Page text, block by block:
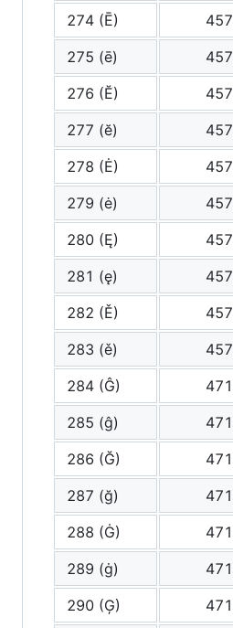
274 (Ē)
457
275 (ē)
457
276 (Ĕ)
457
277 (ĕ)
457
278 (Ė)
457
279 (ė)
457
280 (Ę)
457
281 (ę)
457
282 (Ě)
457
283 (ě)
457
284 (Ĝ)
471
285 (ĝ)
471
286 (Ğ)
471
287 (ğ)
471
288 (Ġ)
471
289 (ġ)
471
290 (Ģ)
471